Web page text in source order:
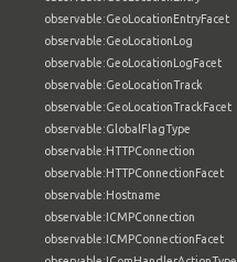
observable:GeoLocationEntryFacet
observable:GeoLocationLog
observable:GeoLocationLogFacet
observable:GeoLocationTrack
observable:GeoLocationTrackFacet
observable:GlobalFlagType
observable:HTTPConnection
observable:HTTPConnectionFacet
observable:Hostname
observable:ICMPConnection
observable:ICMPConnectionFacet